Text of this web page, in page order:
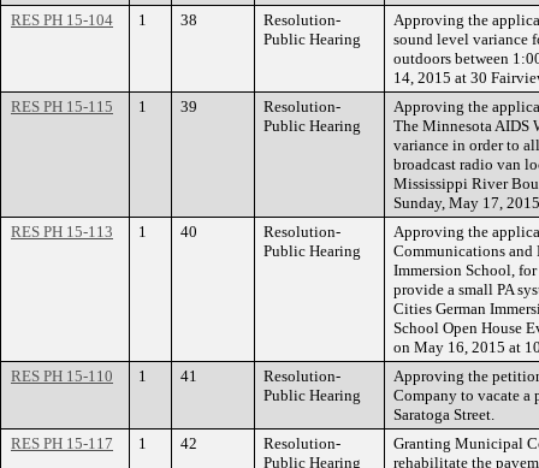
RES PH 15-104 1 38
Resolution-
Public Hearing
Approving the
sound level variance
outdoors between
14, 2015 at 30
RES PH 15-115
1 39
Resolution-
Public Hearing
Approving the
The Minnesota AIDS
variance in order to
broadcast radio van
Mississippi River
Sunday, May 17,
RES PH 15-113
1 40
Resolution-
Public Hearing
Approving the
Communications and
Immersion School,
provide a small PA
Cities German
School Open House
on May 16, 2015 at
RES PH 15-110
1 41
Resolution-
Public Hearing
Approving the
Company to vacate a
Saratoga Street.
RES PH 15-117
1 42
Resolution-
Public Hearing
Granting Municipal
rehabilitate the